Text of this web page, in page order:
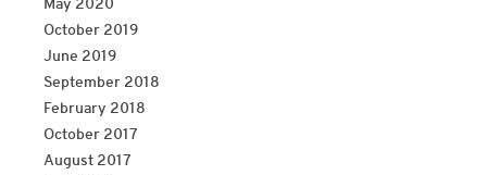
October 2019
June 2019
September 2018
February 2018
October 2017
August 2017